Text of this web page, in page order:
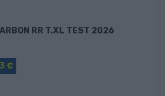
RR T.XL TEST 2026
€